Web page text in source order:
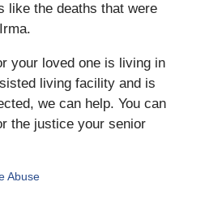
like the deaths that were
your loved one is living in
living facility and is
we can help. You can
the justice your senior
Abuse